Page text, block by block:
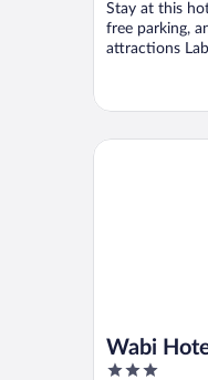
5
Stay at this
free parking,
attractions
Wabi
3
Wabi Hotel -